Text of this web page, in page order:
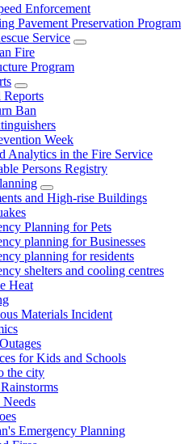
Enforcement
Pavement Preservation Program
Service
Fire
Program
Reports
Ban
Week
Analytics in the Fire Service
Persons Registry
and High-rise Buildings
Planning for Pets
planning for Businesses
planning for residents
shelters and cooling centres
Heat
Materials Incident
for Kids and Schools
the city
Needs
Emergency Planning